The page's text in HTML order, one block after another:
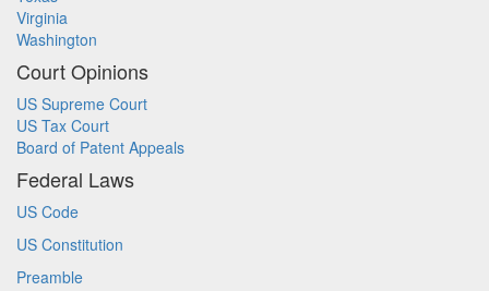
Virginia
Washington
Court Opinions
US Supreme Court
US Tax Court
Board of Patent Appeals
Federal Laws
US Code
US Constitution
Preamble